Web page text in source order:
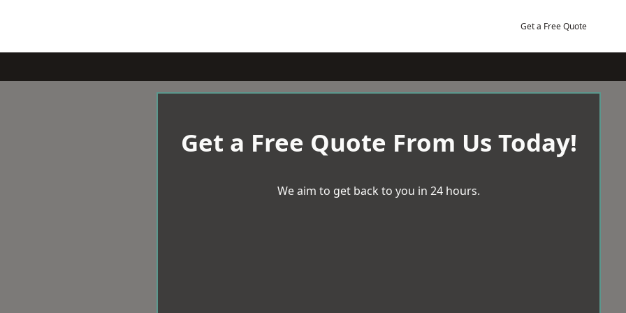
Get a Free Quote
Get a Free Quote From Us Today!
We aim to get back to you in 24 hours.